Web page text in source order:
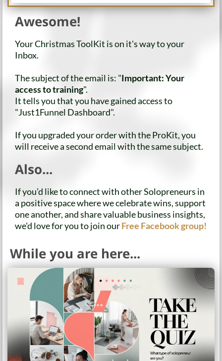
Awesome!
Your Christmas ToolKit is on it's way to your
Inbox.
The subject of the email is: "Important: Your
access to training".
It tells you that you have gained access to
"Just1Funnel Dashboard".
If you upgraded your order with the ProKit, you
will receive a second email with the same subject.
Also...
If you’d like to connect with other Solopreneurs in
a positive space where we celebrate wins, support
one another, and share valuable business insights,
we'd love for you to join ourFree Facebook group!
While you are here...